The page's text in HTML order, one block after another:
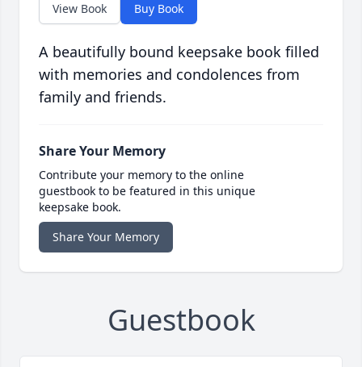
View Book Buy Book
A beautifully bound keepsake book filled
with memories and condolences from
family and friends.
Share Your Memory
Contribute your memory to the online
guestbook to be featured in this unique
keepsake book.
Share Your Memory
Guestbook